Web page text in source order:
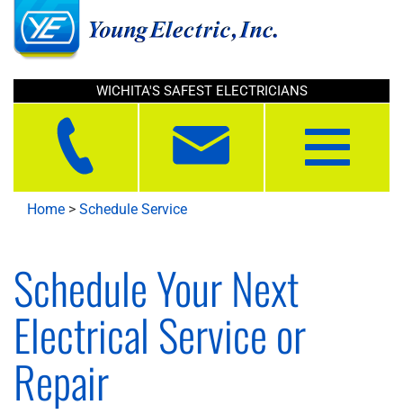
WICHITA'S SAFEST ELECTRICIANS
Toggle
navigation
Home > Schedule Service
Schedule Your Next
Electrical Service or
Repair